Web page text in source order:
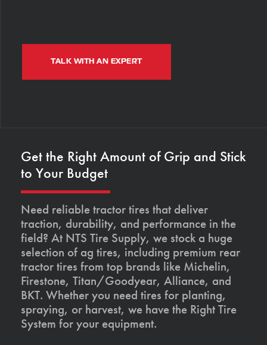
TALK WITH AN EXPERT
Get the Right Amount of Grip and Stick
to Your Budget
Need reliable tractor tires that deliver
traction, durability, and performance in the
field? At NTS Tire Supply, we stock a huge
selection of ag tires, including premium rear
tractor tires from top brands like Michelin,
Firestone, Titan/Goodyear, Alliance, and
BKT. Whether you need tires for planting,
spraying, or harvest, we have the Right Tire
System for your equipment.